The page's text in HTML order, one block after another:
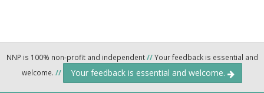
NNP is 100% non-profit and independent//Your feedback is essential and
welcome. // Your feedback is essential and welcome.